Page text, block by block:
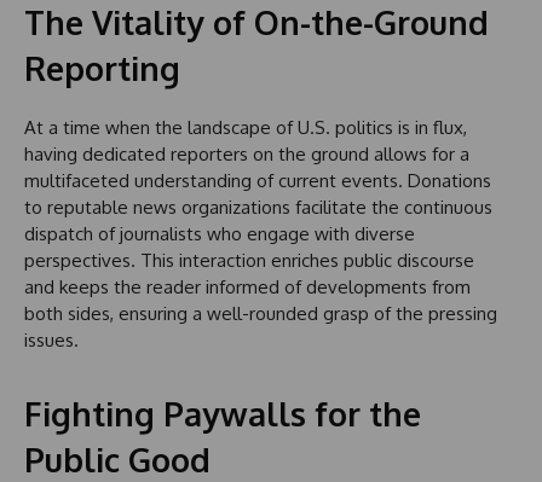
The Vitality of On-the-Ground
Reporting
At a time when the landscape of U.S. politics is in flux,
having dedicated reporters on the ground allows for a
multifaceted understanding of current events. Donations
to reputable news organizations facilitate the continuous
dispatch of journalists who engage with diverse
perspectives. This interaction enriches public discourse
and keeps the reader informed of developments from
both sides, ensuring a well-rounded grasp of the pressing
issues.
Fighting Paywalls for the
Public Good